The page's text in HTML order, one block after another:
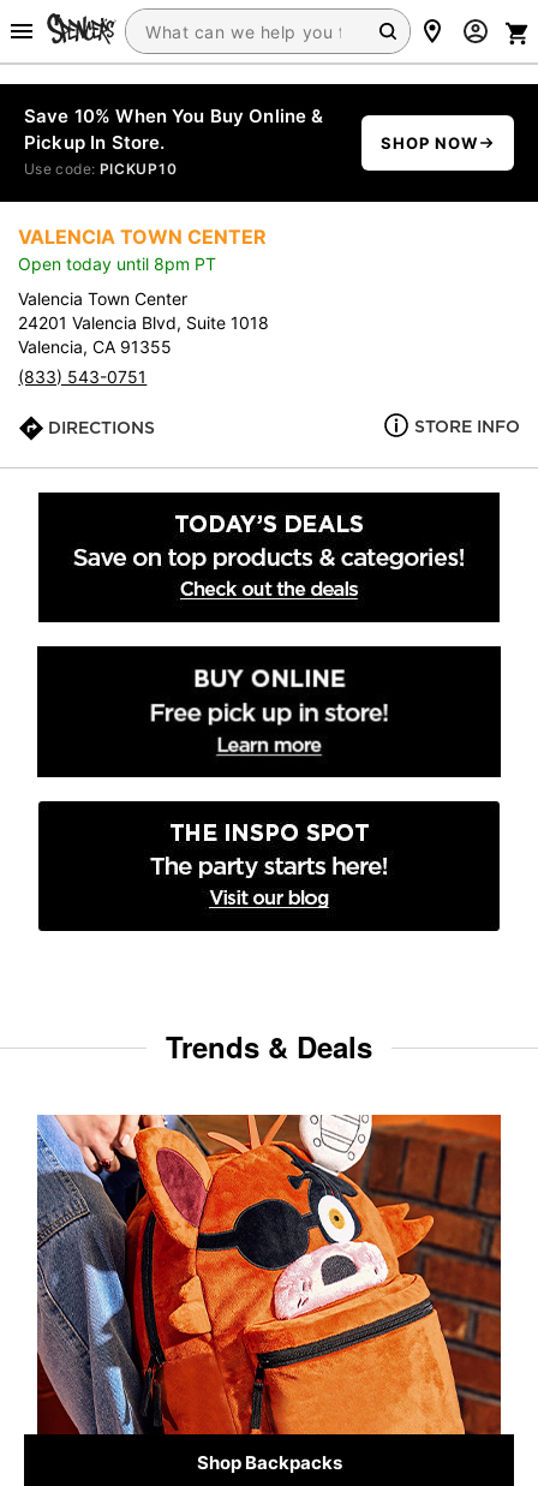
Save 10% When You Buy Online &
Pickup In Store.
Use code: PICKUP10
SHOP NOW
VALENCIA TOWN CENTER
Open today until 8pm PT
Valencia Town Center
24201 Valencia Blvd, Suite 1018
Valencia, CA 91355
(833) 543-0751
DIRECTIONS STORE INFO
Trends & Deals
Shop Backpacks